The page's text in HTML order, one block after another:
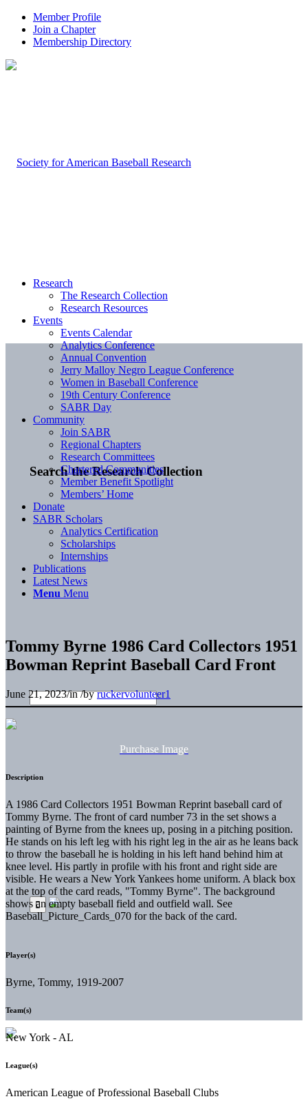
Member Profile
Join a Chapter
Membership Directory
Search the Research Collection
Research
The Research Collection
Research Resources
Events
Events Calendar
Analytics Conference
Annual Convention
Jerry Malloy Negro League Conference
Women in Baseball Conference
19th Century Conference
SABR Day
Community
Join SABR
Regional Chapters
Research Committees
Chartered Communities
Member Benefit Spotlight
Members’ Home
Donate
SABR Scholars
Analytics Certification
Scholarships
Internships
Publications
Latest News
Menu Menu
Tommy Byrne 1986 Card Collectors 1951
Bowman Reprint Baseball Card Front
June 21, 2023/in/byruckervolunteer1
Purchase Image
Description
A 1986 Card Collectors 1951 Bowman Reprint baseball card of
Tommy Byrne. The front of card number 73 in the set shows a
painting of Byrne from the knees up, posing in a pitching position.
He stands on his left leg with his right leg in the air as he leans back
to throw the baseball he is holding in his left hand behind him at
knee level. His partly in profile with his front and right side are
visible. He wears a New York Yankees home uniform. A black box
at the top of the card reads, "Tommy Byrne". The background
shows an empty baseball field and outfield wall. See
Baseball_Picture_Cards_070 for the back of the card.
Player(s)
Byrne, Tommy, 1919-2007
Team(s)
New York - AL
League(s)
American League of Professional Baseball Clubs